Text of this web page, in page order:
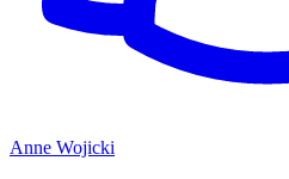
Anne Wojicki